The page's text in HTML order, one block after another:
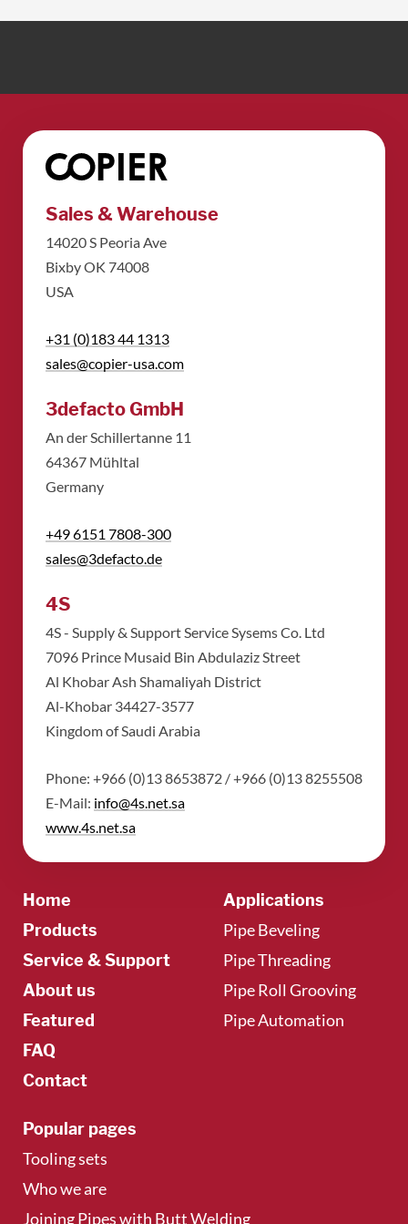
Sales & Warehouse
14020 S Peoria Ave
Bixby OK 74008
USA
+31 (0)183 44 1313
sales@copier-usa.com
3defacto GmbH
An der Schillertanne 11
​64367 Mühltal
​Germany
+49 6151 7808-300
sales@3defacto.de
4S
4S - Supply & Support Service Sysems Co. Ltd
​7096 Prince Musaid Bin Abdulaziz Street
​Al Khobar Ash Shamaliyah District
​Al-Khobar 34427-3577
​Kingdom of Saudi Arabia
Phone: +966 (0)13 8653872 / +966 (0)13 8255508
​E-Mail: info@4s.net.sa
​www.4s.net.sa
Home
Products
Service & Support
About us
Featured
FAQ
Contact
Applications
Pipe Beveling
Pipe Threading
Pipe Roll Grooving
Pipe Automation
Popular pages
Tooling sets
Who we are
Joining Pipes with Butt Welding